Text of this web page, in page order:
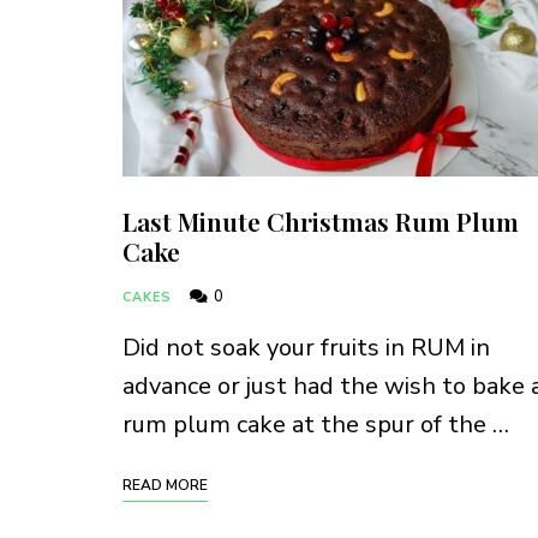
Last Minute Christmas Rum Plum
Cake
CAKES 0
Did not soak your fruits in RUM in
advance or just had the wish to bake
rum plum cake at the spur of the …
READ MORE